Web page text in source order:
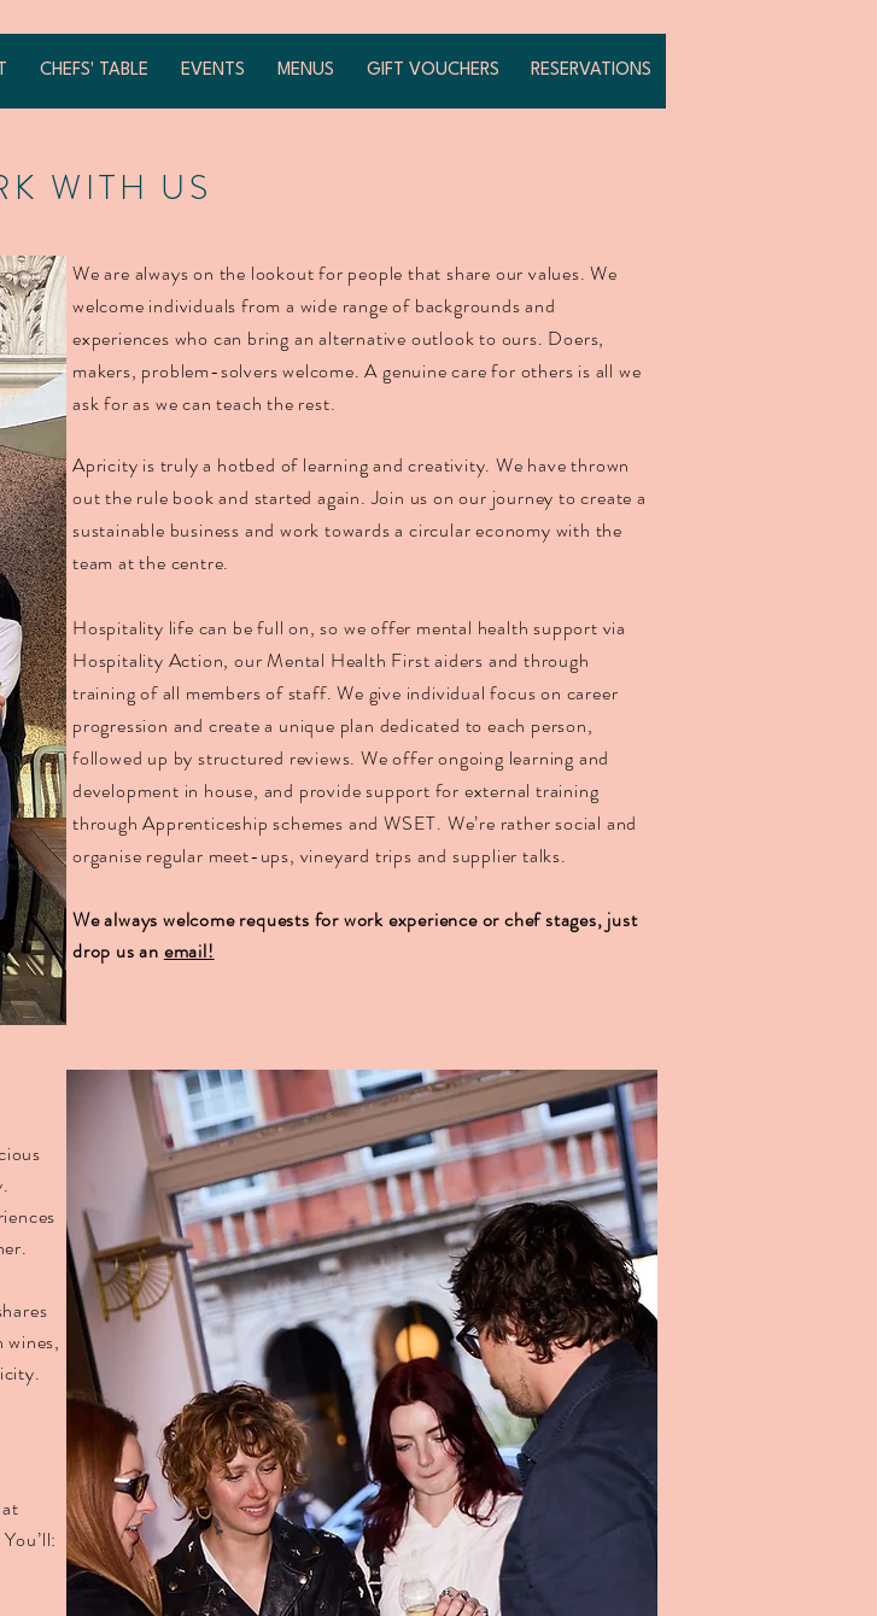
CHEFS' TABLE EVENTS MENUS GIFT VOUCHERS RESERVATIONS
WITH US
We are always on the lookout for people that share our values. We
welcome individuals from a wide range of backgrounds and
experiences who can bring an alternative outlook to ours. Doers,
makers, problem-solvers welcome. A genuine care for others is all we
ask for as we can teach the rest.
Apricity is truly a hotbed of learning and creativity. We have thrown
out the rule book and started again. Join us on our journey to create a
sustainable business and work towards a circular economy with the
team at the centre.
Hospitality life can be full on, so we offer mental health support via
Hospitality Action, our Mental Health First aiders and through
training of all members of staff. We give individual focus on career
progression and create a unique plan dedicated to each person,
followed up by structured reviews. We offer ongoing learning and
development in house, and provide support for external training
through Apprenticeship schemes and WSET. We’re rather social and
organise regular meet-ups, vineyard trips and supplier talks.
We always welcome requests for work experience or chef stages, just
drop us an email!